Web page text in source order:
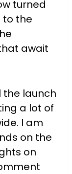
turned
to the
await
the launch
a lot of
I am
on the
on